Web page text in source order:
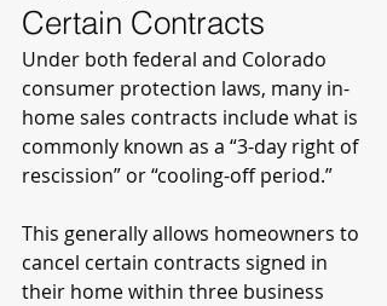
Certain Contracts
Under both federal and Colorado
consumer protection laws, many in-
home sales contracts include what is
commonly known as a “3-day right of
rescission” or “cooling-off period.”
This generally allows homeowners to
cancel certain contracts signed in
their home within three business